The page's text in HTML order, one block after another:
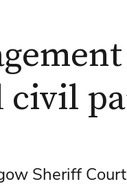
civil
Sheriff